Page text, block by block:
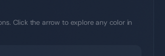
Click the arrow to explore any color in